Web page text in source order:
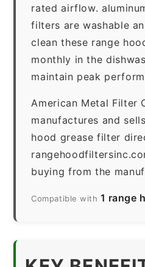
rated airflow.
filters are washable
clean these range
monthly in the
maintain peak
American Metal Filter
manufactures and
hood grease filter
buying from the
Compatible with 1 range